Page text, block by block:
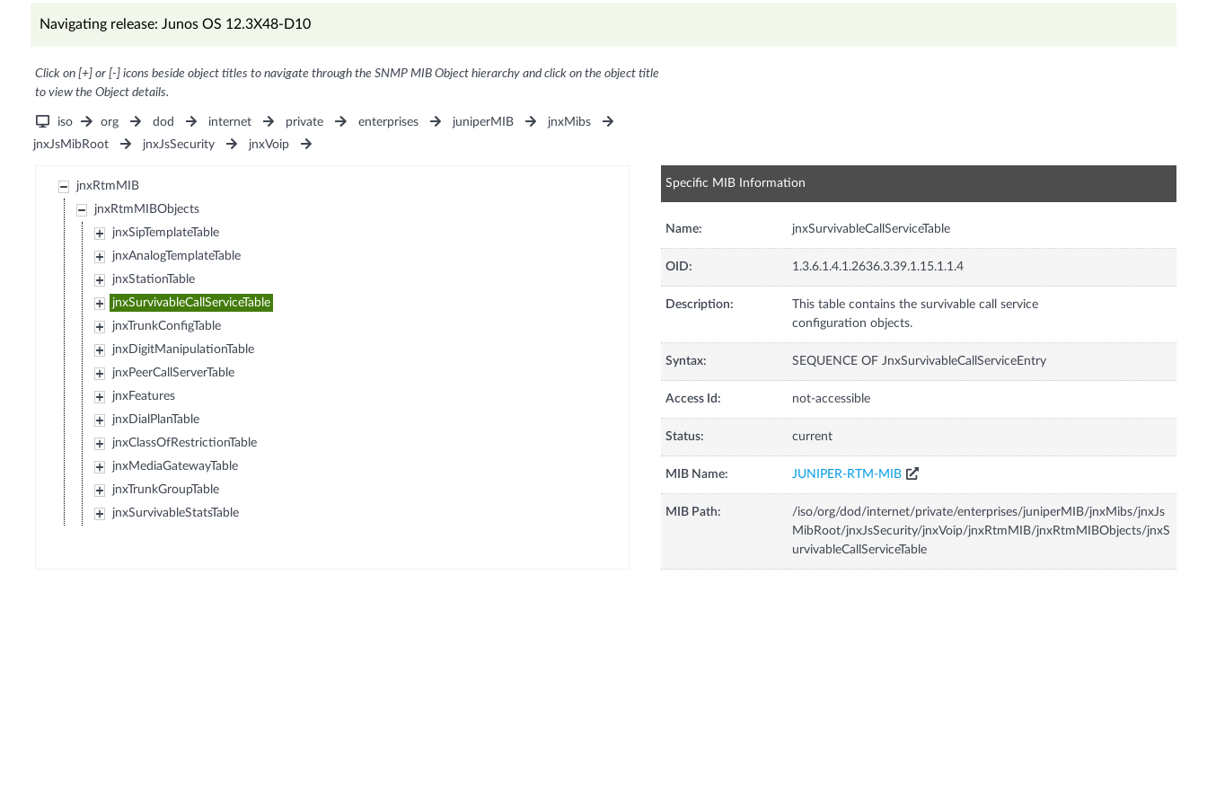
Navigating release: Junos OS 12.3X48-D10
Click on [+] or [-] icons beside object titles to navigate through the SNMP MIB Object hierarchy and click on the object title
to view the Object details.
iso org dod internet private enterprises juniperMIB
jnxMibs
jnxJsMibRoot
jnxJsSecurity jnxVoip
jnxRtmMIB
jnxRtmMIBObjects
jnxSipTemplateTable
jnxAnalogTemplateTable
jnxStationTable
jnxSurvivableCallServiceTable
jnxTrunkConfigTable
jnxDigitManipulationTable
jnxPeerCallServerTable
jnxFeatures
jnxDialPlanTable
jnxClassOfRestrictionTable
jnxMediaGatewayTable
jnxTrunkGroupTable
jnxSurvivableStatsTable
Specific MIB Information
Name: jnxSurvivableCallServiceTable
OID: 1.3.6.1.4.1.2636.3.39.1.15.1.1.4
Description:
This table contains the survivable call service
configuration objects.
Syntax: SEQUENCE OF JnxSurvivableCallServiceEntry
Access Id: not-accessible
Status: current
MIB Name: JUNIPER-RTM-MIB
MIB Path:
/iso/org/dod/internet/private/enterprises/juniperMIB/jnxMibs/jnxJs
MibRoot/jnxJsSecurity/jnxVoip/jnxRtmMIB/jnxRtmMIBObjects/jnxS
urvivableCallServiceTable